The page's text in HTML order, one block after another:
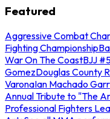
Featured
Aggressive Combat
Fighting Championship
War On The CoastBJJ
GomezDouglas County
VaronaIan Machado
Annual Tribute to "The
Professional Fighters